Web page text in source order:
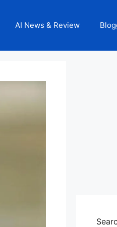
AI News & Review